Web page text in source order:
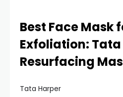
Best Face Mask
Exfoliation:
Resurfacing
Tata Harper